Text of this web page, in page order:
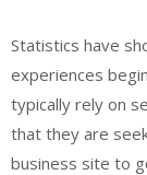
Statistics have
experiences
typically rely on
that they are
business site to